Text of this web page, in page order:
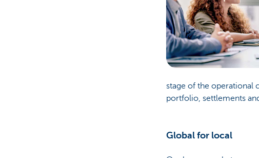
stage of the operational
portfolio, settlements
Global for local